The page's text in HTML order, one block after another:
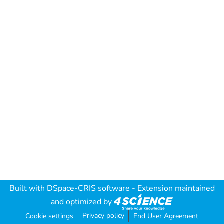
Built with DSpace-CRIS software - Extension maintained
and optimized by
Cookie settings Privacy policy End User Agreement